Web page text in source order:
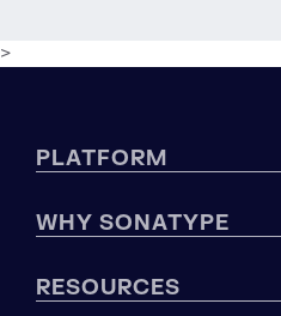
>
PLATFORM
WHY SONATYPE
RESOURCES